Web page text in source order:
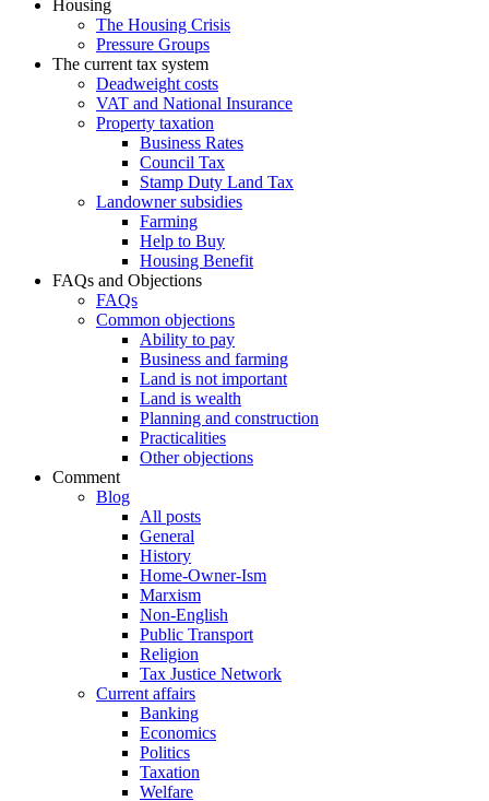
Housing
The Housing Crisis
Pressure Groups
The current tax system
Deadweight costs
VAT and National Insurance
Property taxation
Business Rates
Council Tax
Stamp Duty Land Tax
Landowner subsidies
Farming
Help to Buy
Housing Benefit
FAQs and Objections
FAQs
Common objections
Ability to pay
Business and farming
Land is not important
Land is wealth
Planning and construction
Practicalities
Other objections
Comment
Blog
All posts
General
History
Home-Owner-Ism
Marxism
Non-English
Public Transport
Religion
Tax Justice Network
Current affairs
Banking
Economics
Politics
Taxation
Welfare